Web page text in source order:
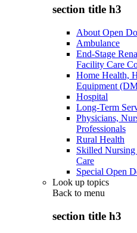
section title h3
About Open
Ambulance
End-Stage
Facility Care
Home Health,
Equipment
Hospital
Long-Term
Physicians,
Professionals
Rural Health
Skilled
Care
Special Open
Look up topics
Back to menu
section title h3